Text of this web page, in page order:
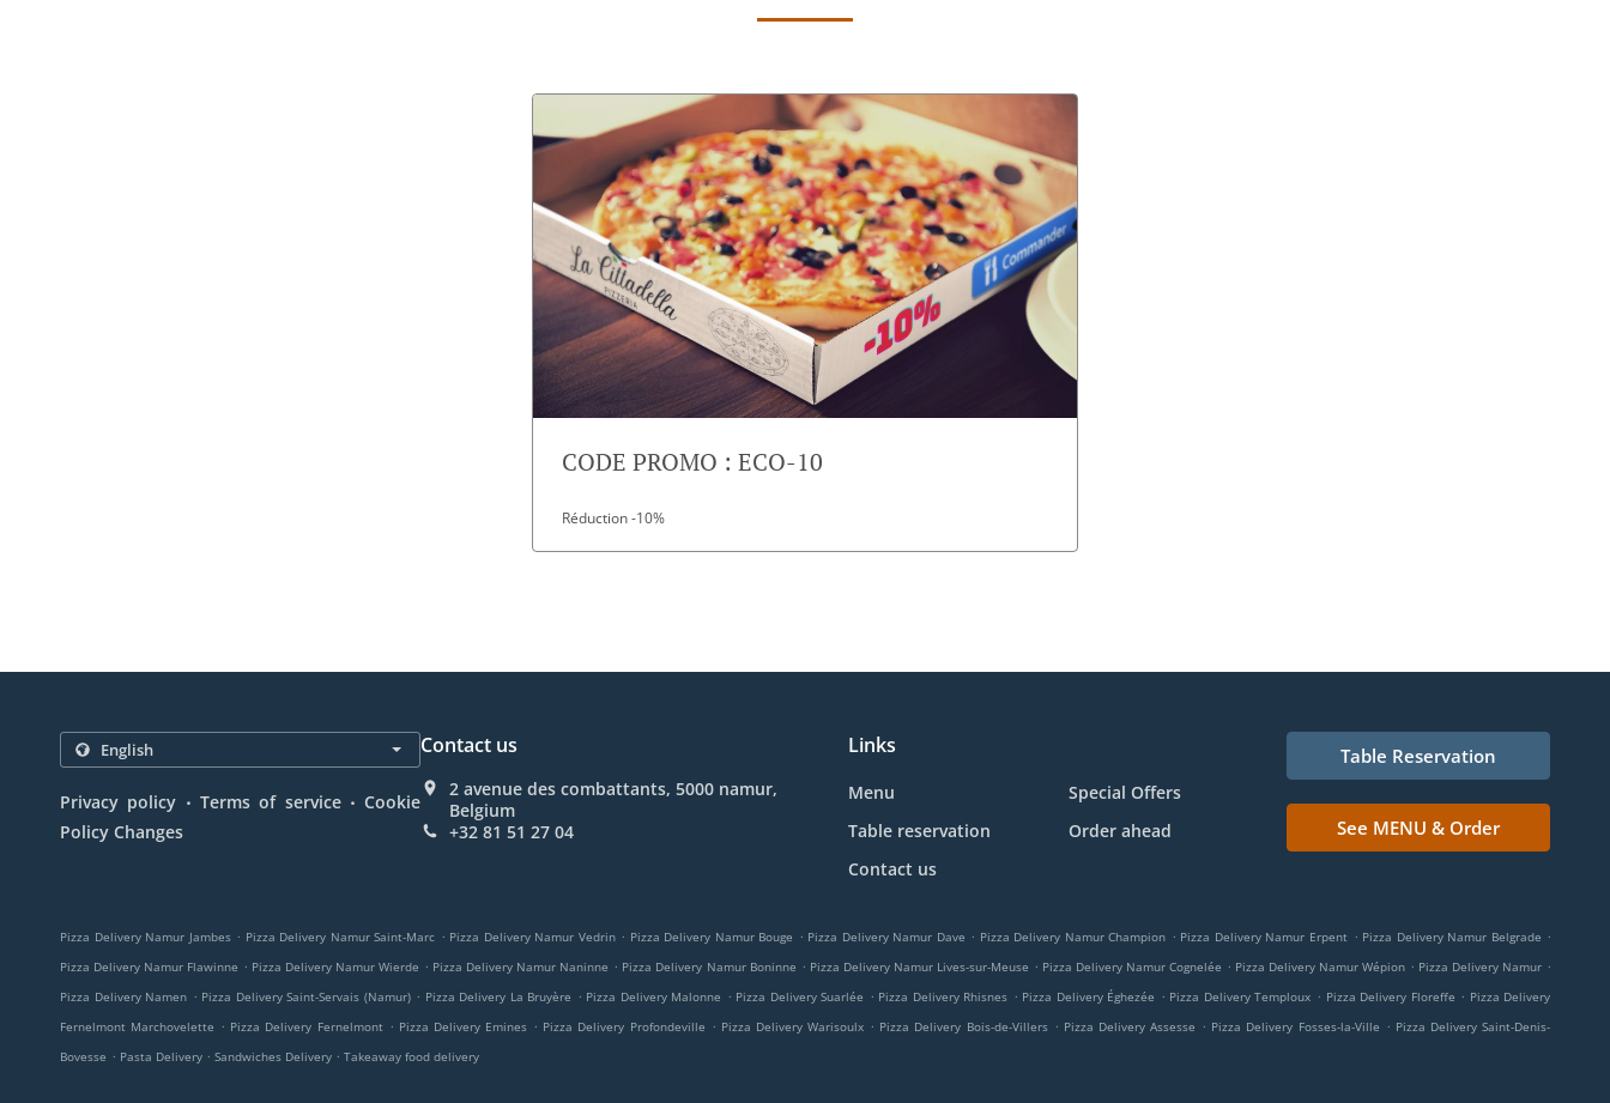
CODE PROMO : ECO-10
Réduction -10%
Privacy policy . Terms of service . Cookie
Policy Changes
Contact us
2 avenue des combattants, 5000 namur,
Belgium
+32 81 51 27 04
Links
Menu
Special Offers
Table reservation
Order ahead
Contact us
Table Reservation
See MENU & Order
Pizza Delivery Namur Jambes . Pizza Delivery Namur Saint-Marc . Pizza Delivery Namur Vedrin . Pizza Delivery Namur Bouge . Pizza Delivery Namur Dave . Pizza Delivery Namur Champion . Pizza Delivery Namur Erpent . Pizza Delivery Namur Belgrade .
Pizza Delivery Namur Flawinne . Pizza Delivery Namur Wierde . Pizza Delivery Namur Naninne . Pizza Delivery Namur Boninne . Pizza Delivery Namur Lives-sur-Meuse . Pizza Delivery Namur Cognelée . Pizza Delivery Namur Wépion . Pizza Delivery Namur .
Pizza Delivery Namen . Pizza Delivery Saint-Servais (Namur) . Pizza Delivery La Bruyère . Pizza Delivery Malonne . Pizza Delivery Suarlée . Pizza Delivery Rhisnes . Pizza Delivery Éghezée . Pizza Delivery Temploux . Pizza Delivery Floreffe . Pizza Delivery
Fernelmont Marchovelette . Pizza Delivery Fernelmont . Pizza Delivery Emines . Pizza Delivery Profondeville . Pizza Delivery Warisoulx . Pizza Delivery Bois-de-Villers . Pizza Delivery Assesse . Pizza Delivery Fosses-la-Ville . Pizza Delivery Saint-Denis-
Bovesse . Pasta Delivery . Sandwiches Delivery . Takeaway food delivery